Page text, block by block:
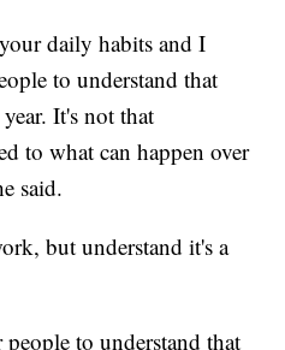
daily habits and I
to understand that
It's not that
to what can happen over
said.
but understand it's a
to understand that